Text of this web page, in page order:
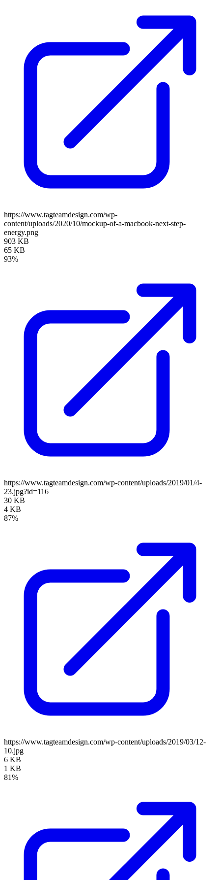
https://www.tagteamdesign.com/wp-
content/uploads/2020/10/mockup-of-a-macbook-next-step-
energy.png
903 KB
65 KB
93%
https://www.tagteamdesign.com/wp-content/uploads/2019/01/4-
23.jpg?id=116
30 KB
4 KB
87%
https://www.tagteamdesign.com/wp-content/uploads/2019/03/12-
10.jpg
6 KB
1 KB
81%